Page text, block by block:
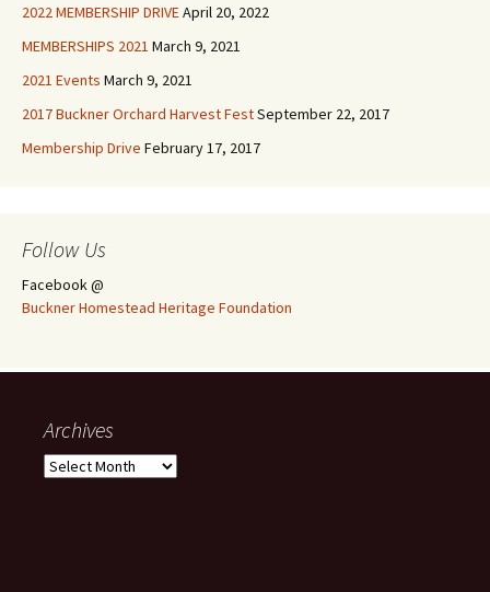
2022 MEMBERSHIP DRIVEApril 20, 2022
MEMBERSHIPS 2021 March 9, 2021
2021 Events March 9, 2021
2017 Buckner Orchard Harvest FestSeptember 22, 2017
Membership Drive February 17, 2017
Follow Us
Facebook @
Buckner Homestead Heritage Foundation
Archives
Archives